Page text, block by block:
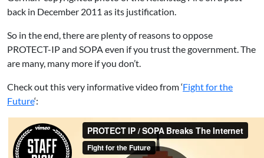
back in December 2011 as its justification.
So in the end, there are plenty of reasons to oppose
PROTECT-IP and SOPA even if you trust the government. The
are many, many more if you don’t.
Check out this very informative video from ‘Fight for the
Future‘: